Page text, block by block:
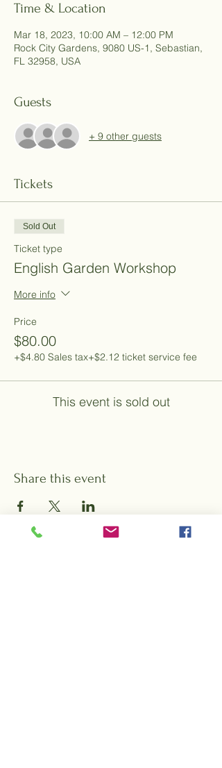
Time & Location
Mar 18, 2023, 10:00 AM – 12:00 PM
Rock City Gardens, 9080 US-1, Sebastian,
FL 32958, USA
Guests
+ 9 other guests
Tickets
Sold Out
Ticket type
English Garden Workshop
More info
Price
$80.00
+$4.80 Sales tax+$2.12 ticket service fee
This event is sold out
Share this event